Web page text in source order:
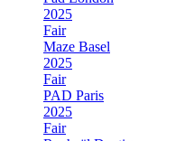
2025
Fair
Maze Basel
2025
Fair
PAD Paris
2025
Fair